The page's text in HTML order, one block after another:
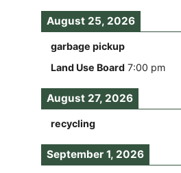
August 25, 2026
garbage pickup
Land Use Board 7:00 pm
August 27, 2026
recycling
September 1, 2026